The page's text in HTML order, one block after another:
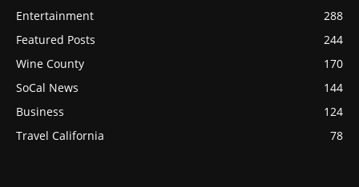
Entertainment
288
Featured Posts
244
Wine County
170
SoCal News
144
Business
124
Travel California
78